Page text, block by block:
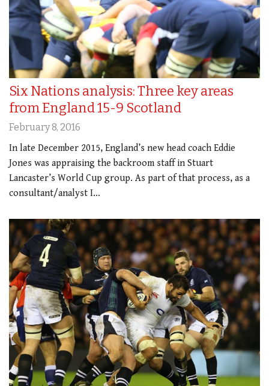
Six Nations analysis: Three key areas
from England 15-9 Scotland
February 8, 2016
In late December 2015, England’s new head coach Eddie
Jones was appraising the backroom staff in Stuart
Lancaster’s World Cup group. As part of that process, as a
consultant/analyst I…